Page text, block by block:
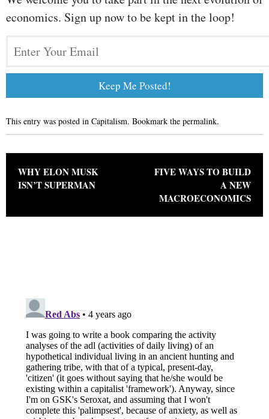
economics. Sign up now to be kept in the loop!
This entry was posted in Capitalism. Bookmark the permalink.
Post navigation
WHY ELON MUSK
ISN’T SUPERMAN
FIVE WAYS TO BUILD
A NEW
MACROECONOMICS